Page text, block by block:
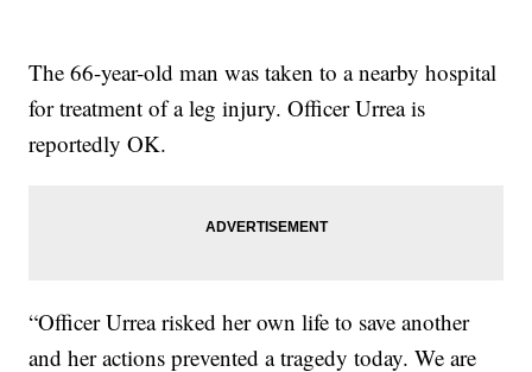
The 66-year-old man was taken to a nearby hospital
for treatment of a leg injury. Officer Urrea is
reportedly OK.
“Officer Urrea risked her own life to save another
and her actions prevented a tragedy today. We are